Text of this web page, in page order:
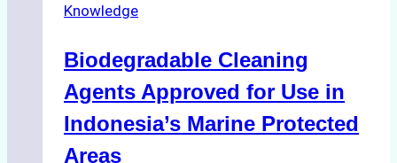
Ship
Monsoon
Season
Knowledge
Biodegradable Cleaning
Agents Approved for Use in
Indonesia’s Marine Protected
Areas